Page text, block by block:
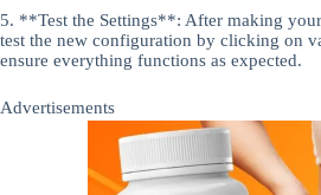
5. **Test the Settings**: After making
test the new configuration by clicking on
ensure everything functions as expected.
Advertisements